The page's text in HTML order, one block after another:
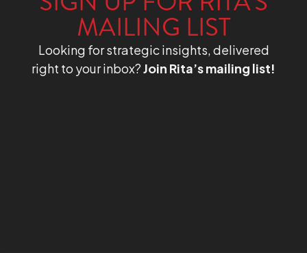
MAILING LIST
Looking for strategic insights, delivered
right to your inbox? Join Rita’s mailing list!